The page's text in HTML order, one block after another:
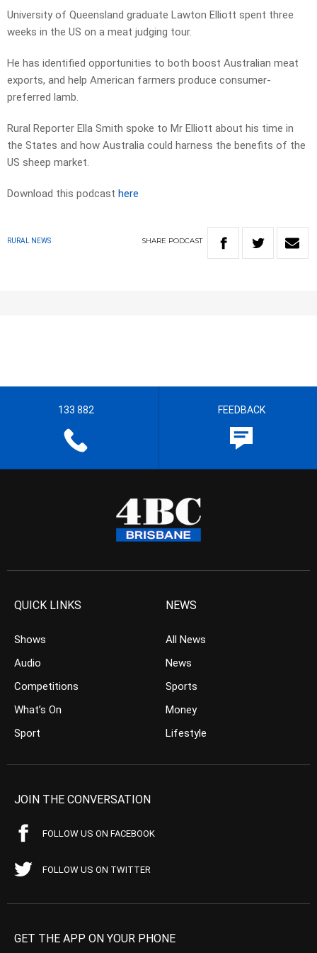
University of Queensland graduate Lawton Elliott spent three
weeks in the US on a meat judging tour.
He has identified opportunities to both boost Australian meat
exports, and help American farmers produce consumer-
preferred lamb.
Rural Reporter Ella Smith spoke to Mr Elliott about his time in
the States and how Australia could harness the benefits of the
US sheep market.
Download this podcast here
RURAL NEWS SHARE PODCAST
133 882 FEEDBACK
QUICK LINKS
Shows
Audio
Competitions
What’s On
Sport
NEWS
All News
News
Sports
Money
Lifestyle
JOIN THE CONVERSATION
FOLLOW US ON FACEBOOK
FOLLOW US ON TWITTER
GET THE APP ON YOUR PHONE